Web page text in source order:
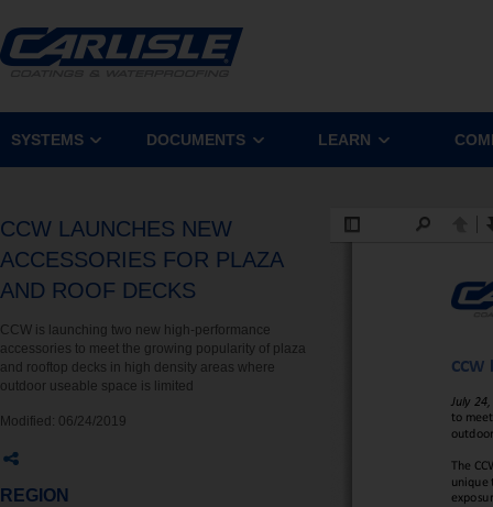
SYSTEMS DOCUMENTS LEARN
CCW LAUNCHES NEW
ACCESSORIES FOR PLAZA
AND ROOF DECKS
CCW is launching two new high-performance
accessories to meet the growing popularity of plaza
and rooftop decks in high density areas where
outdoor useable space is limited
Modified: 06/24/2019
REGION